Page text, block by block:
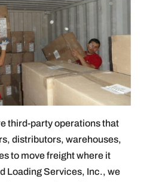
third-party operations that
distributors, warehouses,
to move freight where it
Loading Services, Inc., we